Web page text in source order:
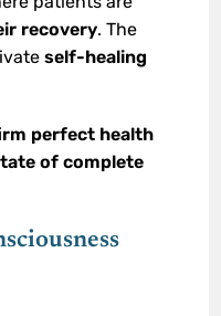
recovery. The
self-healing
perfect health
of complete